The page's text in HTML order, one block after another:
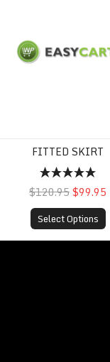
FITTED SKIRT
$120.95$99.95
Select Options